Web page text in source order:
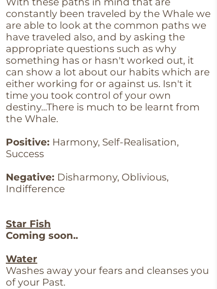
constantly been traveled by the Whale we
are able to look at the common paths we
have traveled also, and by asking the
appropriate questions such as why
something has or hasn't worked out, it
can show a lot about our habits which are
either working for or against us. Isn't it
time you took control of your own
destiny...There is much to be learnt from
the Whale.
Positive: Harmony, Self-Realisation,
Success
Negative: Disharmony, Oblivious,
Indifference
Star Fish
Coming soon..
Water
Washes away your fears and cleanses you
of your Past.